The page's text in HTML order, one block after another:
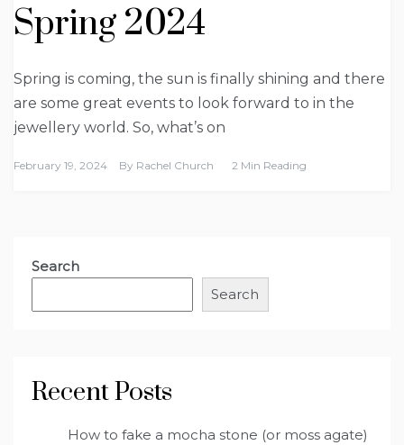
Spring 2024
Spring is coming, the sun is finally shining and there
are some great events to look forward to in the
jewellery world. So, what’s on
February 19, 2024 By Rachel Church 2 Min Reading
Search
Search
Recent Posts
How to fake a mocha stone (or moss agate)